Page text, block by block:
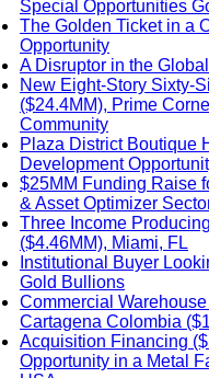
Special Opportunities
The Golden Ticket in a
Opportunity
A Disruptor in the
New Eight-Story Sixty-
($24.4MM), Prime
Community
Plaza District Boutique
Development
$25MM Funding Raise
& Asset Optimizer
Three Income
($4.46MM), Miami, FL
Institutional Buyer
Gold Bullions
Commercial
Cartagena Colombia
Acquisition Financing
Opportunity in a Metal